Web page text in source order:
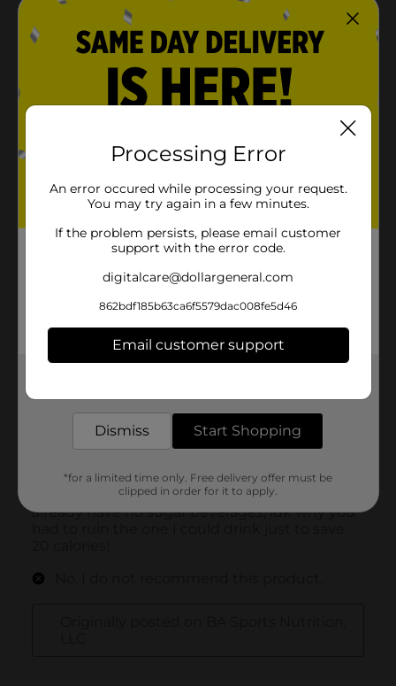
Processing Error
An error occured while processing your request.
You may try again in a few minutes.
If the problem persists, please email customer
support with the error code.
digitalcare@dollargeneral.com
862bdf185b63ca6f5579dac008fe5d46
Email customer support
Dismiss Start Shopping
*for a limited time only. Free delivery offer must be
clipped in order for it to apply.